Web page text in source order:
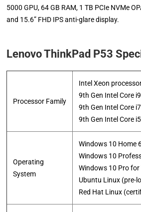
5000 GPU, 64 GB RAM, 1 TB PCIe NVMe
and 15.6” FHD IPS anti-glare display.
Lenovo ThinkPad P53
Processor Family
Intel Xeon
9th Gen Intel Core
9th Gen Intel Core
​9th Gen Intel Core
Operating
System
Windows 10 Home
Windows 10
Windows 10 Pro
Ubuntu Linux (pre-
​Red Hat Linux